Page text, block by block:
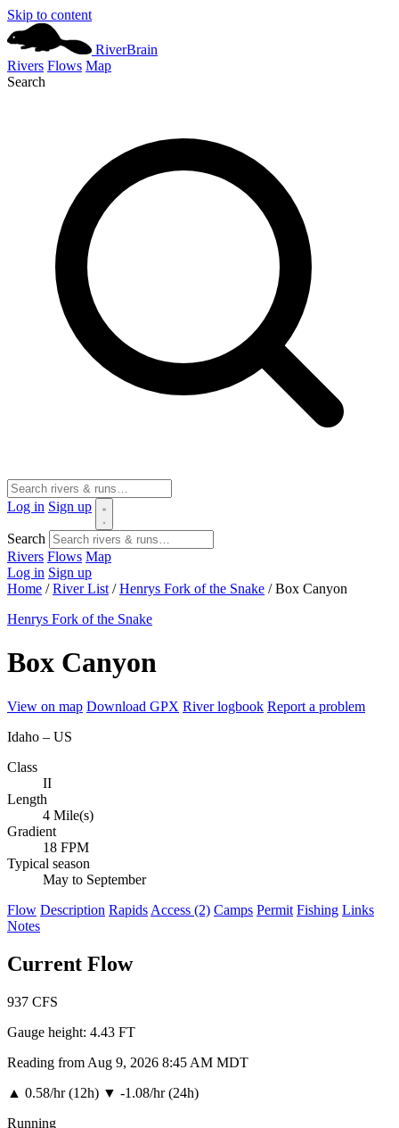
Skip to content
RiverBrain
Rivers Flows Map
Search
Log in Sign up
Search
Rivers Flows Map
Log in Sign up
Home / River List / Henrys Fork of the Snake / Box Canyon
Henrys Fork of the Snake
Box Canyon
View on map Download GPX River logbook Report a problem
Idaho – US
Class
II
Length
4 Mile(s)
Gradient
18 FPM
Typical season
May to September
Flow Description Rapids Access (2) Camps Permit Fishing Links
Notes
Current Flow
937 CFS
Gauge height: 4.43 FT
Reading from Aug 9, 2026 8:45 AM MDT
▲ 0.58/hr (12h) ▼ -1.08/hr (24h)
Running